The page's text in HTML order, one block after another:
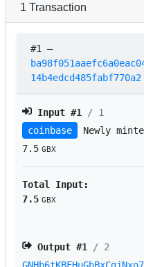
1 Transaction
#1
–
14b4edcd485fabf770a2
Input #1
/ 1
coinbase
Newly
7.5 GBX
Total Input:
7.5 GBX
Output #1
/ 2